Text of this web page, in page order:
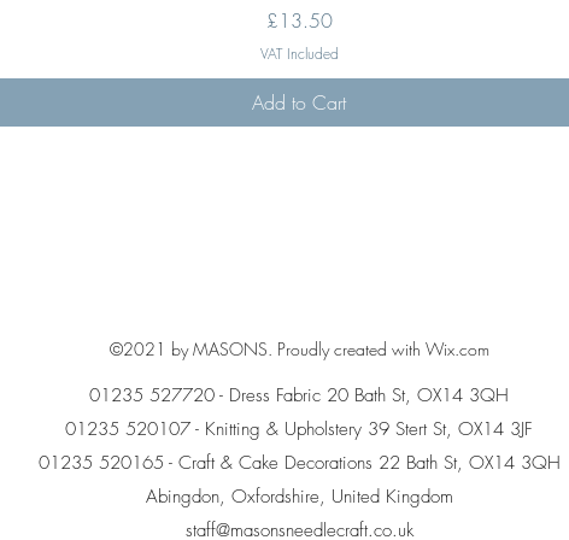
Price
£13.50
VAT Included
Add to Cart
©2021 by MASONS. Proudly created with Wix.com
01235 527720 - Dress Fabric 20 Bath St, OX14 3QH
01235 520107 - Knitting & Upholstery 39 Stert St, OX14 3JF
01235 520165 - Craft & Cake Decorations 22 Bath St, OX14 3QH
Abingdon, Oxfordshire, United Kingdom
staff@masonsneedlecraft.co.uk